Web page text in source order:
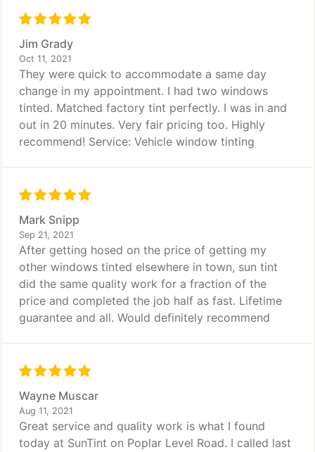
Jim Grady
Oct 11, 2021
They were quick to accommodate a same day
change in my appointment. I had two windows
tinted. Matched factory tint perfectly. I was in and
out in 20 minutes. Very fair pricing too. Highly
recommend! Service: Vehicle window tinting
Mark Snipp
Sep 21, 2021
After getting hosed on the price of getting my
other windows tinted elsewhere in town, sun tint
did the same quality work for a fraction of the
price and completed the job half as fast. Lifetime
guarantee and all. Would definitely recommend
Wayne Muscar
Aug 11, 2021
Great service and quality work is what I found
today at SunTint on Poplar Level Road. I called last